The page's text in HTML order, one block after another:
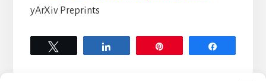
yArXiv Preprints